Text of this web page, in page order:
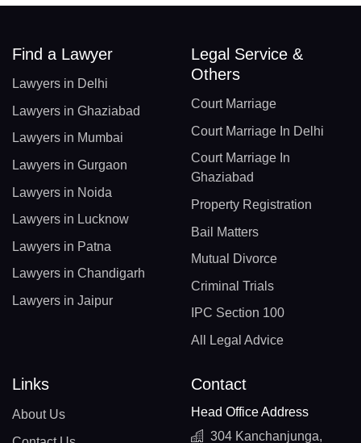
Find a Lawyer
Lawyers in Delhi
Lawyers in Ghaziabad
Lawyers in Mumbai
Lawyers in Gurgaon
Lawyers in Noida
Lawyers in Lucknow
Lawyers in Patna
Lawyers in Chandigarh
Lawyers in Jaipur
Legal Service &
Others
Court Marriage
Court Marriage In Delhi
Court Marriage In
Ghaziabad
Property Registration
Bail Matters
Mutual Divorce
Criminal Trials
IPC Section 100
All Legal Advice
Links
About Us
Contact
Head Office Address
304 Kanchanjunga,